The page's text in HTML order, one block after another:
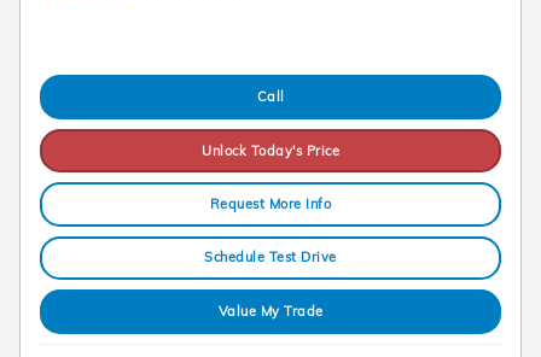
Call
Unlock Today's Price
Request More Info
Schedule Test Drive
Value My Trade